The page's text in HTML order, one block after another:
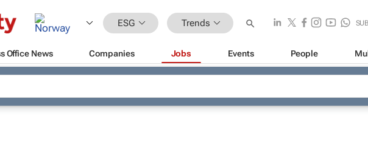
ESG Trends
Office News Companies Jobs Events People